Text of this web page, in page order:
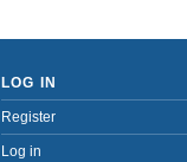
LOG IN
Register
Log in